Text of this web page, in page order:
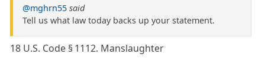
@mghrn55 said
Tell us what law today backs up your statement.
18 U.S. Code § 1112. Manslaughter